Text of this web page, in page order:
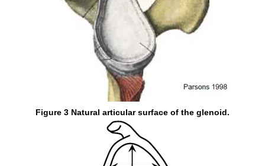
Figure 3 Natural articular surface of the glenoid.